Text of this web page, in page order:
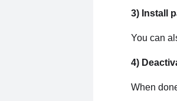
3) Install
You can
4)
When